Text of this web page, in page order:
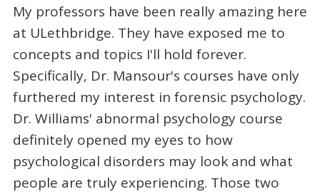
My professors have been really amazing here
at ULethbridge. They have exposed me to
concepts and topics I'll hold forever.
Specifically, Dr. Mansour's courses have only
furthered my interest in forensic psychology.
Dr. Williams' abnormal psychology course
definitely opened my eyes to how
psychological disorders may look and what
people are truly experiencing. Those two